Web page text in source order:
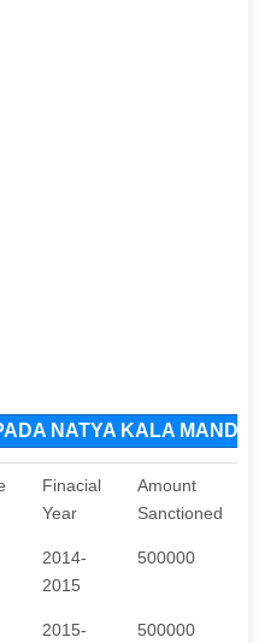
NATYA KALA
Finacial
Year
Amount
Sanctioned
2014-
2015
500000
2015-
500000